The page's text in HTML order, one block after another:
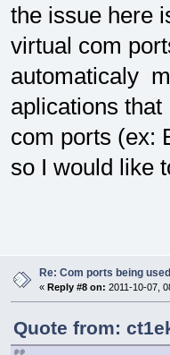
the issue here
virtual com
automaticaly
aplications
com ports (ex:
so I would like
Re: Com ports being used
« Reply #8 on: 2011-10-07,
Quote from: